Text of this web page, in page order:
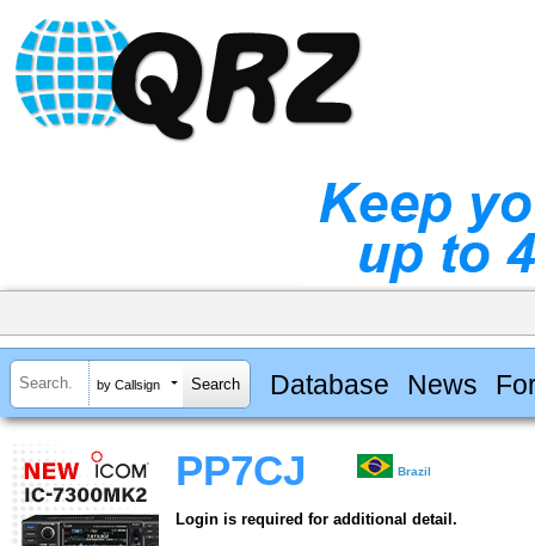
by Callsign Database News
PP7CJ Brazil
Login is required for additional detail.